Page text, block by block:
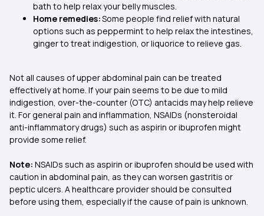
bath to help relax your belly muscles.
Home remedies:Some people find relief with natural
options such as peppermint to help relax the intestines,
ginger to treat indigestion, or liquorice to relieve gas.
Not all causes of upper abdominal pain can be treated
effectively at home. If your pain seems to be due to mild
indigestion, over-the-counter (OTC) antacids may help relieve
it. For general pain and inflammation, NSAIDs (nonsteroidal
anti-inflammatory drugs) such as aspirin or ibuprofen might
provide some relief.
Note: NSAIDs such as aspirin or ibuprofen should be used with
caution in abdominal pain, as they can worsen gastritis or
peptic ulcers. A healthcare provider should be consulted
before using them, especially if the cause of pain is unknown.